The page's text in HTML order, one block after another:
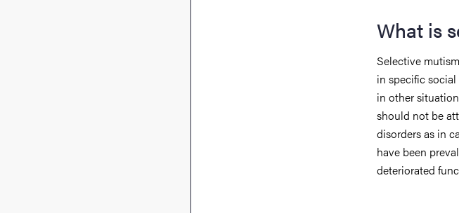
What is
Selective
in specific
in other
should not be
disorders as in
have been
deteriorated